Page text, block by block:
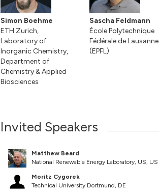
Simon Boehme
ETH Zurich,
Laboratory of
Inorganic Chemistry,
Department of
Chemistry & Applied
Biosciences
Sascha Feldmann
École Polytechnique
Fédérale de Lausanne
(EPFL)
Invited Speakers
Matthew Beard
National Renewable Energy Laboratory, US, US
Moritz Cygorek
Technical University Dortmund, DE